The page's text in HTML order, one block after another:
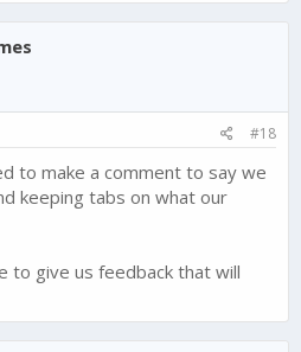
#18
to make a comment to say we
keeping tabs on what our
to give us feedback that will